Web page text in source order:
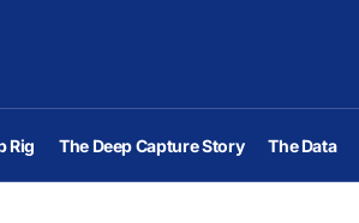
Rig The Deep Capture Story The Data